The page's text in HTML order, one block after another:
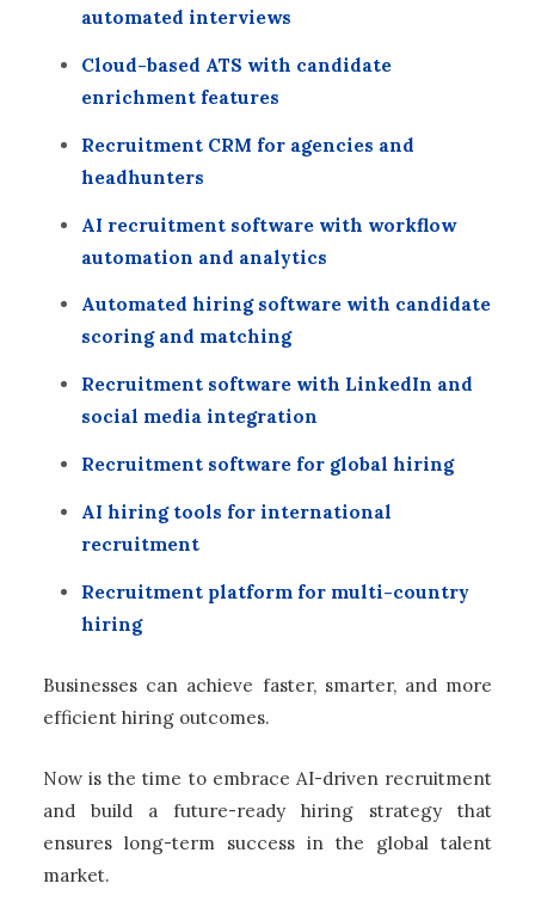
automated interviews
Cloud-based ATS with candidate
enrichment features
Recruitment CRM for agencies and
headhunters
AI recruitment software with workflow
automation and analytics
Automated hiring software with candidate
scoring and matching
Recruitment software with LinkedIn and
social media integration
Recruitment software for global hiring
AI hiring tools for international
recruitment
Recruitment platform for multi-country
hiring
Businesses can achieve faster, smarter, and more
efficient hiring outcomes.
Now is the time to embrace AI-driven recruitment
and build a future-ready hiring strategy that
ensures long-term success in the global talent
market.